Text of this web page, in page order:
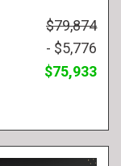
$79,874
- $5,776
$75,933